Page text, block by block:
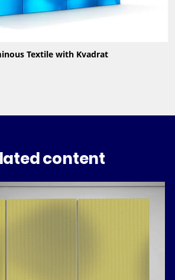
Textile with Kvadrat
content